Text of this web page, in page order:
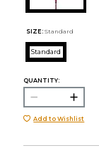
SIZE: Standard
Standard
QUANTITY:
Add to Wishlist